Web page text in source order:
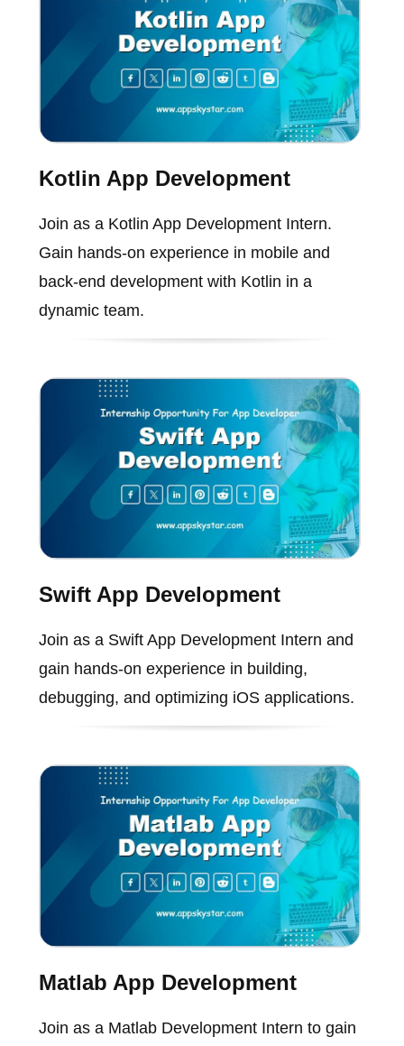
Kotlin App Development
Join as a Kotlin App Development Intern.
Gain hands-on experience in mobile and
back-end development with Kotlin in a
dynamic team.
Swift App Development
Join as a Swift App Development Intern and
gain hands-on experience in building,
debugging, and optimizing iOS applications.
Matlab App Development
Join as a Matlab Development Intern to gain